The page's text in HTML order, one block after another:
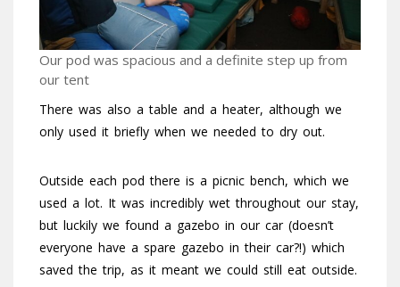
Our pod was spacious and a definite step up from
our tent
There was also a table and a heater, although we
only used it briefly when we needed to dry out.
Outside each pod there is a picnic bench, which we
used a lot. It was incredibly wet throughout our stay,
but luckily we found a gazebo in our car (doesn’t
everyone have a spare gazebo in their car?!) which
saved the trip, as it meant we could still eat outside.